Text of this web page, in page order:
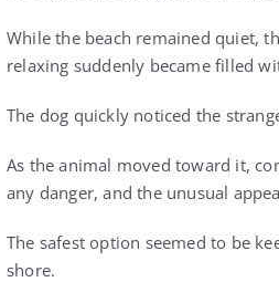
While the beach remained quiet,
relaxing suddenly became filled
The dog quickly noticed the
As the animal moved toward it,
any danger, and the unusual
The safest option seemed to be
shore.